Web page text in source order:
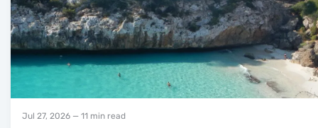
Jul 27, 2026 — 11 min read